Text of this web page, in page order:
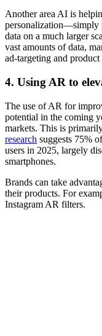
Another area AI is
personalization—simply
data on a much larger
vast amounts of data,
ad-targeting and
4. Using AR to
The use of AR for
potential in the coming
markets. This is
research suggests 75%
users in 2025, largely
smartphones.
Brands can take
their products. For
Instagram AR filters.